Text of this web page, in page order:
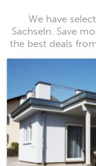
We have
Sachseln. Save
the best deals